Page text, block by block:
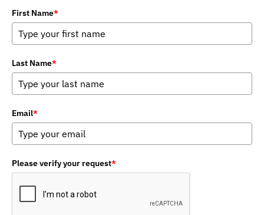
First Name*
Last Name*
Email*
Please verify your request*